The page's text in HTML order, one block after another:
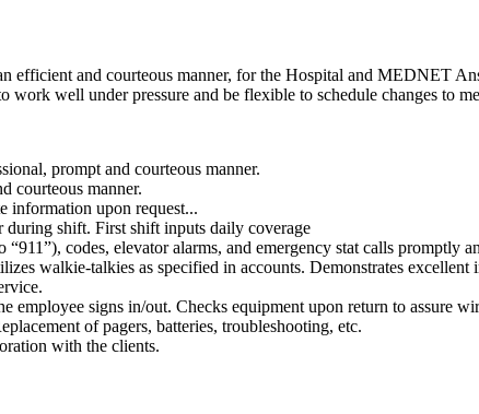
efficient and courteous manner, for the Hospital and MEDNET
well under pressure and be flexible to schedule changes to
prompt and courteous manner.
courteous manner.
information upon request...
shift. First shift inputs daily coverage
codes, elevator alarms, and emergency stat calls promptly
walkie-talkies as specified in accounts. Demonstrates
employee signs in/out. Checks equipment upon return to assure
of pagers, batteries, troubleshooting, etc.
with the clients.